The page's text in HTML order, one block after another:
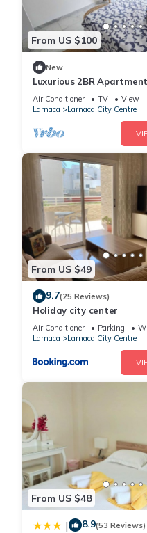
From US $100
New
Luxurious 2BR
w/Internet
Air Conditioner TV
View
Larnaca
Larnaca City Centre
From US $49
9.7(25 Reviews)
Holiday city center
Air Conditioner Parking
Larnaca
Larnaca City Centre
From US $48
| 8.9(53 Reviews)